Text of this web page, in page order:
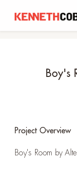
Boy's
Project Overview
Boy's Room by